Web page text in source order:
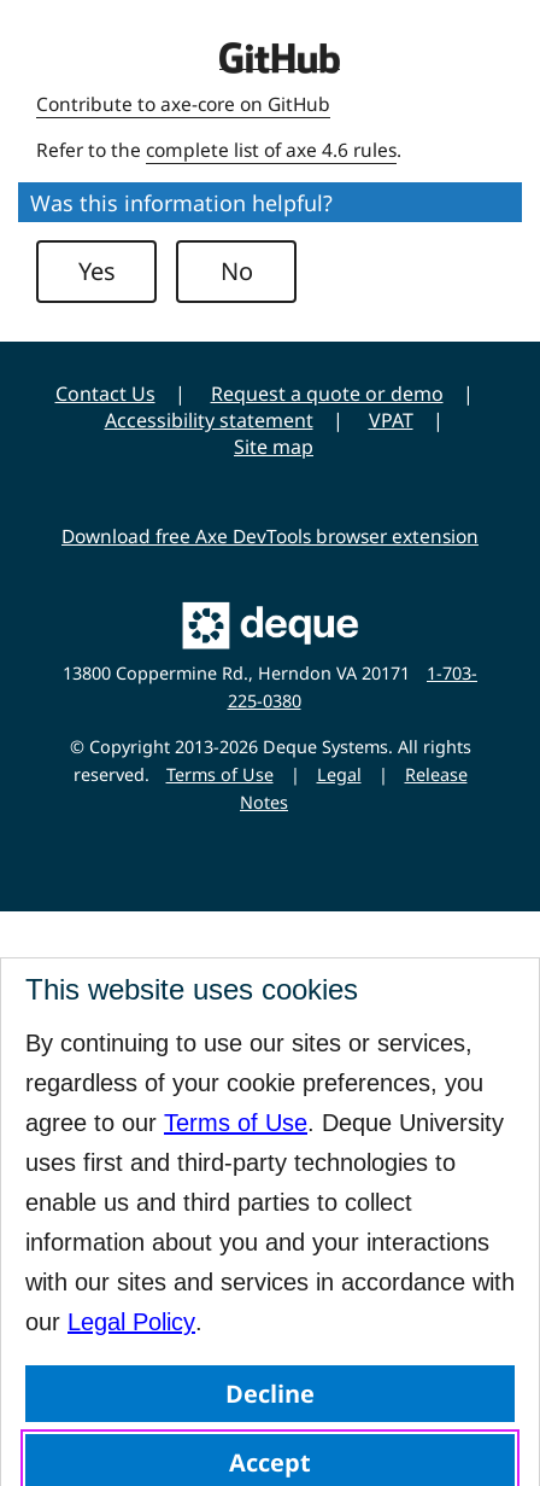
This website uses cookies
By continuing to use our sites or services,
regardless of your cookie preferences, you
agree to our Terms of Use. Deque University
uses first and third-party technologies to
enable us and third parties to collect
information about you and your interactions
with our sites and services in accordance with
our Legal Policy.
Decline
Accept
t
D
q
u
e
U
n
e
r
s
Contribute to axe-core on GitHub
Refer to the complete list of axe 4.6 rules.
Was this information helpful?
Yes No
Contact Us
Request a quote or demo
Accessibility statement
VPAT
Site map
Download free Axe DevTools browser extension
Main
Deque
Website
13800 Coppermine Rd., Herndon VA 20171
1-703-
225-0380
© Copyright 2013-2026 Deque Systems. All rights
reserved.
Terms of Use | Legal |
Release
Notes